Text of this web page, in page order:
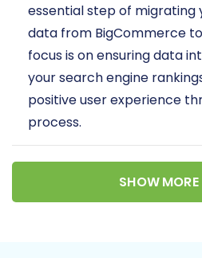
essential step of
data from BigCommerce
focus is on ensuring data
your search engine
positive user experience
process.
Prerequisites
MigrationSHOW MORE